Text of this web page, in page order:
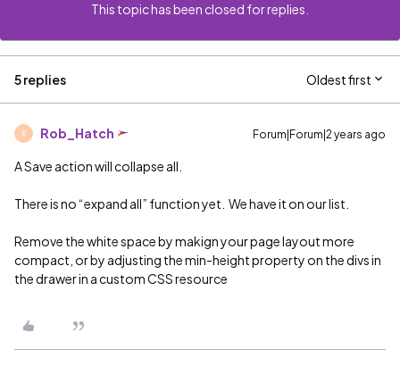
This topic has been closed for replies.
5 replies Oldest first
R Rob_Hatch Forum|Forum|2 years ago
A Save action will collapse all.
There is no “expand all” function yet. We have it on our list.
Remove the white space by makign your page layout more
compact, or by adjusting the min-height property on the divs in
the drawer in a custom CSS resource